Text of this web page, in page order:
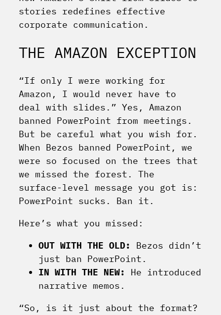
stories redefines effective
corporate communication.
THE AMAZON EXCEPTION
“If only I were working for
Amazon, I would never have to
deal with slides.” Yes, Amazon
banned PowerPoint from meetings.
But be careful what you wish for.
When Bezos banned PowerPoint, we
were so focused on the trees that
we missed the forest. The
surface-level message you got is:
PowerPoint sucks. Ban it.
Here’s what you missed:
OUT WITH THE OLD:
Bezos didn’t
just ban PowerPoint.
IN WITH THE NEW:
He introduced
narrative memos.
“So, is it just about the format?